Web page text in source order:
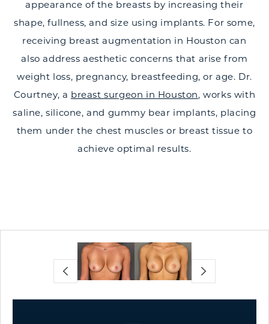
appearance of the breasts by increasing their
shape, fullness, and size using implants. For some,
receiving breast augmentation in Houston can
also address aesthetic concerns that arise from
weight loss, pregnancy, breastfeeding, or age. Dr.
Courtney, a breast surgeon in Houston, works with
saline, silicone, and gummy bear implants, placing
them under the chest muscles or breast tissue to
achieve optimal results.